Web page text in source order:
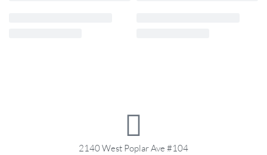
2140 West Poplar Ave #104